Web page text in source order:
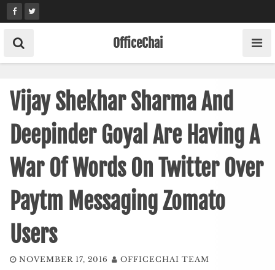
Skip
to
content
OfficeChai
Vijay Shekhar Sharma And
Deepinder Goyal Are Having A
War Of Words On Twitter Over
Paytm Messaging Zomato
Users
NOVEMBER 17, 2016 OFFICECHAI TEAM